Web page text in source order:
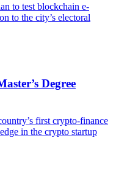
to test blockchain e-
to the city’s electoral
Degree
first crypto-finance
in the crypto startup